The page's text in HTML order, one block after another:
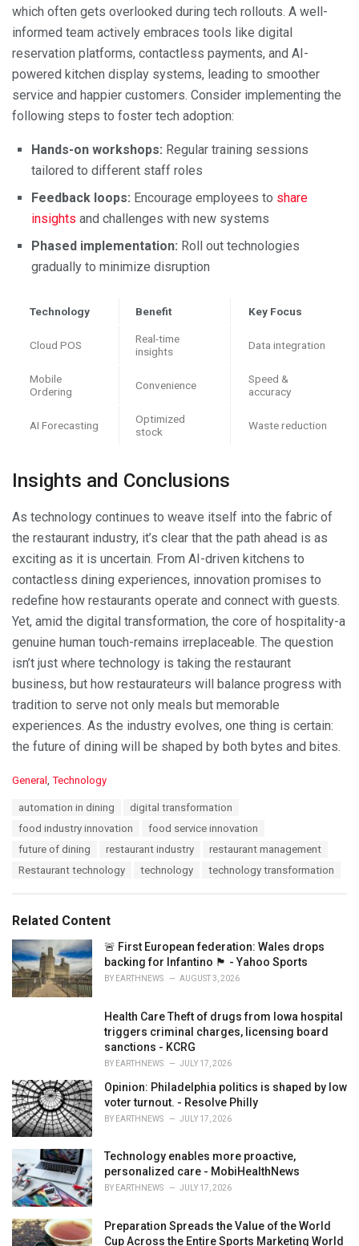
which often gets overlooked during tech rollouts. A well-
informed team actively embraces tools like digital
reservation platforms, contactless payments, and AI-
powered kitchen display systems, leading to smoother
service and happier customers. Consider implementing the
following steps to foster tech adoption:
Hands-on workshops: Regular training sessions
tailored to different staff roles
Feedback loops: Encourage employees to share
insights and challenges with new systems
Phased implementation: Roll out technologies
gradually to minimize disruption
Technology Benefit Key Focus
Cloud POS
Real-time
insights
Data integration
Mobile
Ordering
Convenience
Speed &
accuracy
AI Forecasting
Optimized
stock
Waste reduction
Insights and Conclusions
As technology continues to weave itself into the fabric of
the restaurant industry, it’s clear that the path ahead is as
exciting as it is uncertain. From AI-driven kitchens to
contactless dining experiences, innovation promises to
redefine how restaurants operate and connect with guests.
Yet, amid the digital transformation, the core of hospitality-a
genuine human touch-remains irreplaceable. The question
isn’t just where technology is taking the restaurant
business, but how restaurateurs will balance progress with
tradition to serve not only meals but memorable
experiences. As the industry evolves, one thing is certain:
the future of dining will be shaped by both bytes and bites.
C
:
General , Technology
automation in dining
digital transformation
food industry innovation
food service innovation
future of dining
restaurant industry
restaurant management
Restaurant technology
technology technology transformation
Related Content
🚨 First European federation: Wales drops
backing for Infantino 🏴󠁧󠁢󠁷󠁬󠁳󠁿 - Yahoo Sports
BY EARTHNEWS AUGUST 3, 2026
Health Care Theft of drugs from Iowa hospital
triggers criminal charges, licensing board
sanctions - KCRG
BY EARTHNEWS JULY 17, 2026
Opinion: Philadelphia politics is shaped by low
voter turnout. - Resolve Philly
BY EARTHNEWS JULY 17, 2026
Technology enables more proactive,
personalized care - MobiHealthNews
BY EARTHNEWS JULY 17, 2026
Preparation Spreads the Value of the World
Cup Across the Entire Sports Marketing World